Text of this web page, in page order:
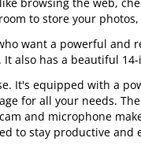
to store your
want a powerful and
also has a beautiful
It's equipped with a
for all your needs.
and microphone
to stay productive and